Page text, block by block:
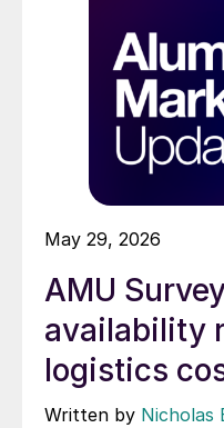
May 29, 2026
AMU
availability
logistics
Written by Nicholas